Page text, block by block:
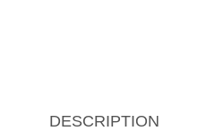
DESCRIPTION